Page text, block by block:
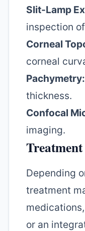
Slit-Lamp
inspection
Corneal
corneal
Pachymetry:
thickness.
Confocal
imaging.
Depending
treatment
or an